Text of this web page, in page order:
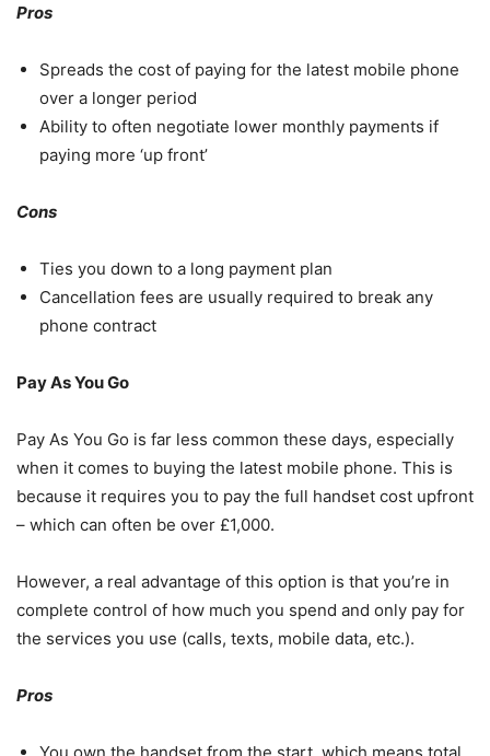
Pros
Spreads the cost of paying for the latest mobile phone
over a longer period
Ability to often negotiate lower monthly payments if
paying more ‘up front’
Cons
Ties you down to a long payment plan
Cancellation fees are usually required to break any
phone contract
Pay As You Go
Pay As You Go is far less common these days, especially
when it comes to buying the latest mobile phone. This is
because it requires you to pay the full handset cost upfront
– which can often be over £1,000.
However, a real advantage of this option is that you’re in
complete control of how much you spend and only pay for
the services you use (calls, texts, mobile data, etc.).
Pros
You own the handset from the start, which means total